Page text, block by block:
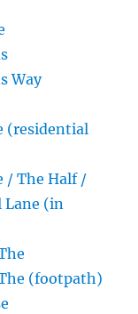
Way
(residential
/ The Half /
Lane (in
(footpath)